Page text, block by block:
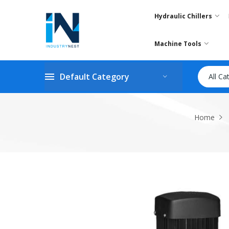
Hydraulic Chillers
Machine Tools
Default Category All
Home